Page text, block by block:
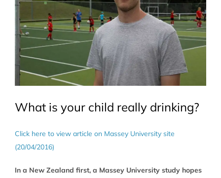
What is your child really drinking?
Click here to view article on Massey University site
(20/04/2016)
In a New Zealand first, a Massey University study hopes